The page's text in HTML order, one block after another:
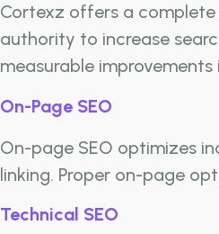
Cortexz offers a complete
authority to increase
measurable
On-Page SEO
On-page SEO optimizes
linking. Proper on-page
Technical SEO